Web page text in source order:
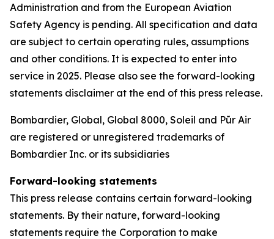
Administration and from the European Aviation
Safety Agency is pending. All specification and data
are subject to certain operating rules, assumptions
and other conditions. It is expected to enter into
service in 2025. Please also see the forward-looking
statements disclaimer at the end of this press release.
Bombardier, Global, Global 8000, Soleil and Pũr Air
are registered or unregistered trademarks of
Bombardier Inc. or its subsidiaries
Forward-looking statements
This press release contains certain forward-looking
statements. By their nature, forward-looking
statements require the Corporation to make